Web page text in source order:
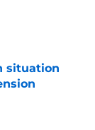
situation